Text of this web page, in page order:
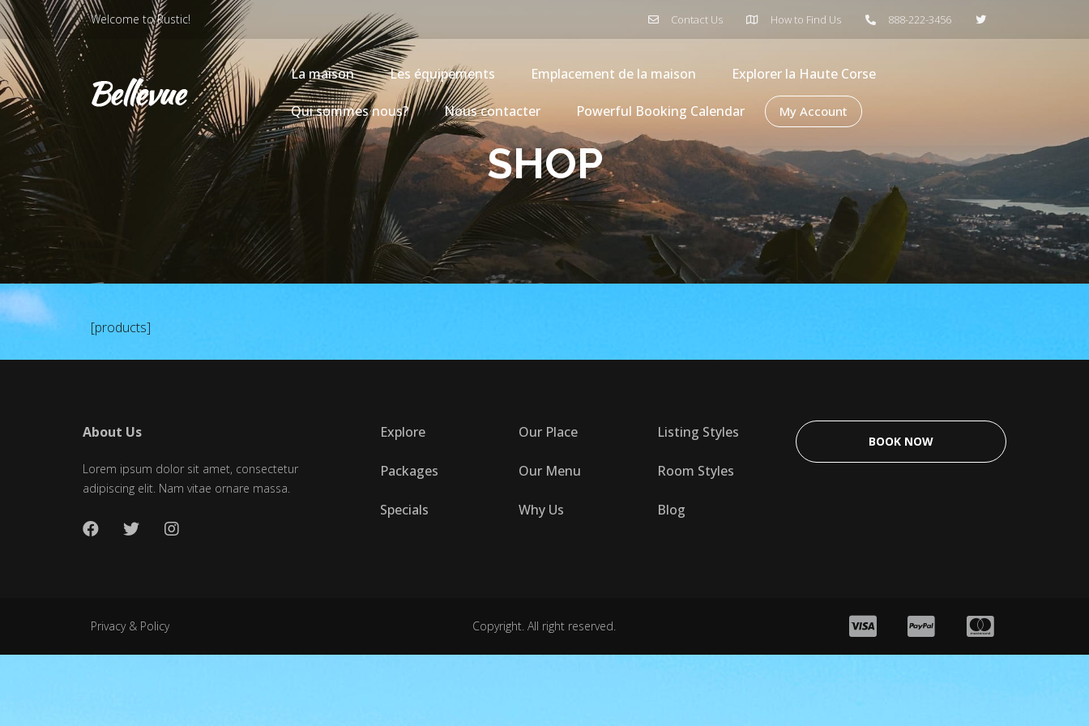
Welcome to Rustic! Contact Us How to Find Us 888-222-3456
La maison Les équipements Emplacement de la maison Explorer la Haute Corse
Qui sommes nous? Nous contacter Powerful Booking Calendar My Account
SHOP
[products]
About Us
Lorem ipsum dolor sit amet, consectetur
adipiscing elit. Nam vitae ornare massa.
Explore
Packages
Specials
Our Place
Our Menu
Why Us
Listing Styles
Room Styles
Blog
BOOK NOW
Privacy & Policy Copyright. All right reserved.